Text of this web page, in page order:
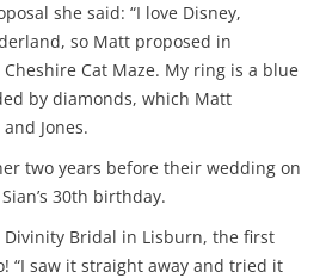
she said: “I love Disney,
so Matt proposed in
Cat Maze. My ring is a blue
by diamonds, which Matt
Jones.
two years before their wedding on
30th birthday.
Divinity Bridal in Lisburn, the first
“I saw it straight away and tried it